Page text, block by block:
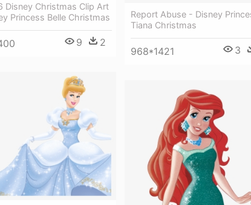
Disney Christmas Clip Art
Princess Belle Christmas
9 2
Report Abuse - Disney
Tiana Christmas
968*1421 3